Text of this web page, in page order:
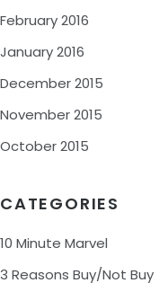
February 2016
January 2016
December 2015
November 2015
October 2015
CATEGORIES
10 Minute Marvel
3 Reasons Buy/Not Buy